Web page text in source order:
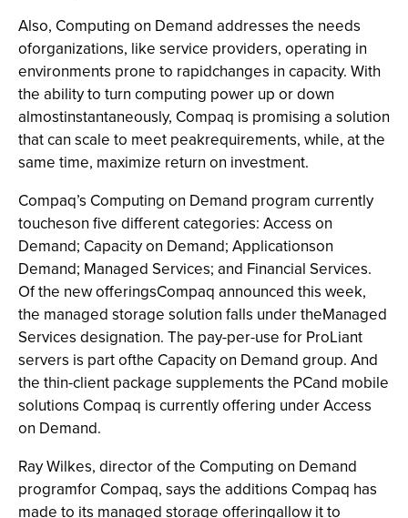
Also, Computing on Demand addresses the needs
oforganizations, like service providers, operating in
environments prone to rapidchanges in capacity. With
the ability to turn computing power up or down
almostinstantaneously, Compaq is promising a solution
that can scale to meet peakrequirements, while, at the
same time, maximize return on investment.
Compaq’s Computing on Demand program currently
toucheson five different categories: Access on
Demand; Capacity on Demand; Applicationson
Demand; Managed Services; and Financial Services.
Of the new offeringsCompaq announced this week,
the managed storage solution falls under theManaged
Services designation. The pay-per-use for ProLiant
servers is part ofthe Capacity on Demand group. And
the thin-client package supplements the PCand mobile
solutions Compaq is currently offering under Access
on Demand.
Ray Wilkes, director of the Computing on Demand
programfor Compaq, says the additions Compaq has
made to its managed storage offeringallow it to